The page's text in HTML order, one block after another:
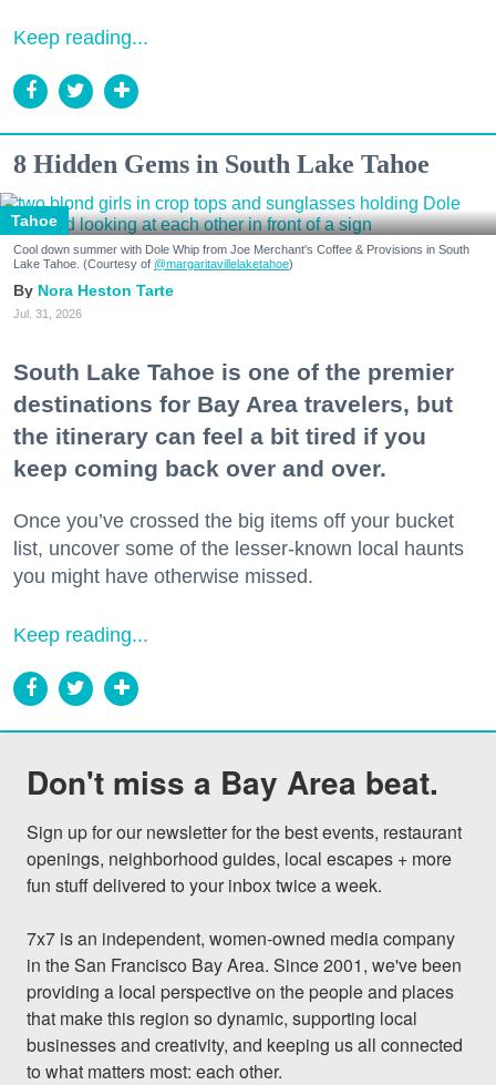
Keep reading...
8 Hidden Gems in South Lake Tahoe
Tahoe
Cool down summer with Dole Whip from Joe Merchant's Coffee & Provisions in South
Lake Tahoe. (Courtesy of @margaritavillelaketahoe)
Nora Heston Tarte
Jul. 31, 2026
South Lake Tahoe is one of the premier
destinations for Bay Area travelers, but
the itinerary can feel a bit tired if you
keep coming back over and over.
Once you’ve crossed the big items off your bucket
list, uncover some of the lesser-known local haunts
you might have otherwise missed.
Keep reading...
Don't miss a Bay Area beat.
Sign up for our newsletter for the best events, restaurant
openings, neighborhood guides, local escapes + more
fun stuff delivered to your inbox twice a week.
7x7 is an independent, women-owned media company
in the San Francisco Bay Area. Since 2001, we've been
providing a local perspective on the people and places
that make this region so dynamic, supporting local
businesses and creativity, and keeping us all connected
to what matters most: each other.